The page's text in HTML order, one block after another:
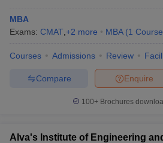
MBA
Exams: CMAT +2 more MBA (1 Course
Courses Admissions Review
Enquire
Compare
100+ Brochures
Alva's Institute of Engineering